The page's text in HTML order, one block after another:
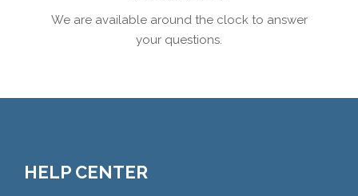
We are available around the clock to answer
your questions.
HELP CENTER